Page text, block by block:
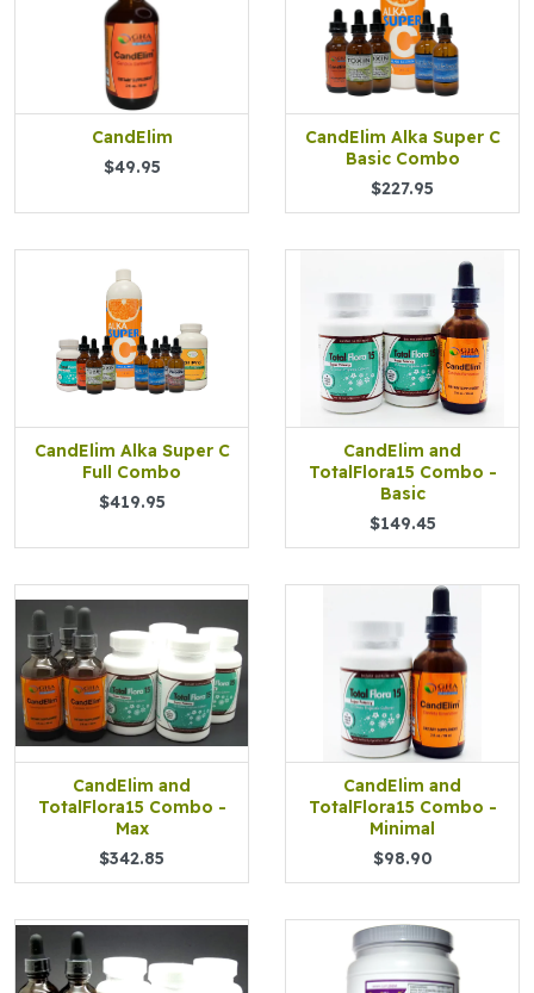
CandElim
$49.95
CandElim Alka Super C
Basic Combo
$227.95
CandElim Alka Super C
Full Combo
$419.95
CandElim and
TotalFlora15 Combo -
Basic
$149.45
CandElim and
TotalFlora15 Combo -
Max
$342.85
CandElim and
TotalFlora15 Combo -
Minimal
$98.90